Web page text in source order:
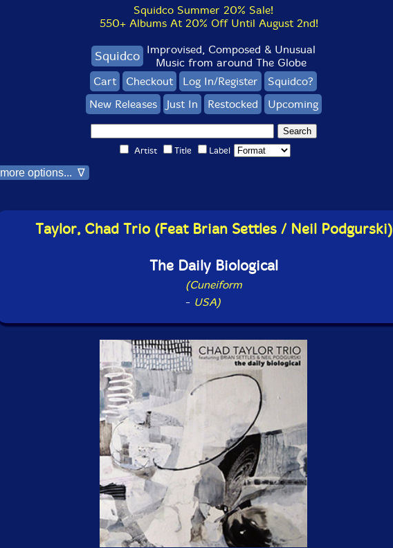
Squidco Summer 20% Sale!
550+ Albums At 20% Off Until August 2nd!
Squidco Improvised, Composed & Unusual
Music from around The Globe
Cart
Checkout Log In/Register
Squidco?
New Releases
Just In Restocked Upcoming
Artist Title Label
more options... ∇
Taylor, Chad Trio (Feat Brian Settles / Neil Podgurski)
The Daily Biological
(Cuneiform
- USA)